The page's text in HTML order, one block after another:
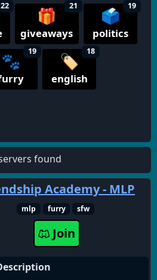
22 🎁
giveaways
21 🗳️
politics
19
🐾 19 🏷️
english
18
found
Academy - MLP
mlp furry sfw
Join